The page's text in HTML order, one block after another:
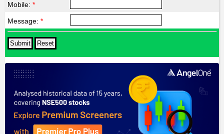
Mobile: *
Message: *